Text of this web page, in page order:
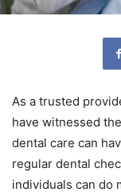
As a trusted
have witnessed
dental care can
regular dental
individuals can do